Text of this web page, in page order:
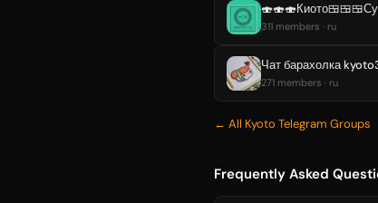
311 members · ru
Чат барахолка
271 members · ru
← All Kyoto Telegram Groups
Frequently Asked